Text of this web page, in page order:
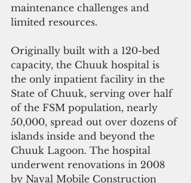
maintenance challenges and
limited resources.
Originally built with a 120-bed
capacity, the Chuuk hospital is
the only inpatient facility in the
State of Chuuk, serving over half
of the FSM population, nearly
50,000, spread out over dozens of
islands inside and beyond the
Chuuk Lagoon. The hospital
underwent renovations in 2008
by Naval Mobile Construction